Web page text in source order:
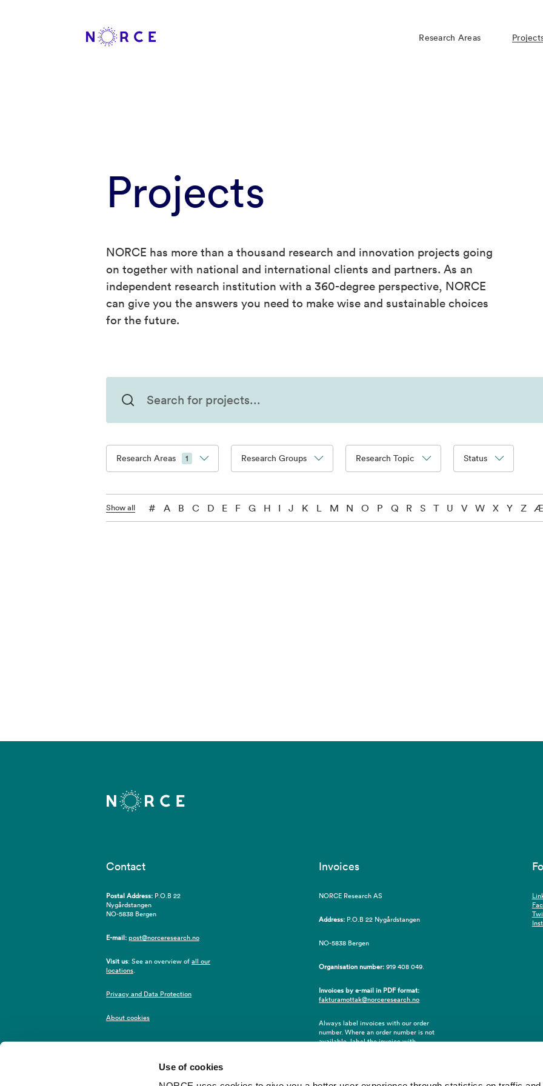
Use of cookies
Research Areas
Projects
NORCE has more than a thousand research and innovation projects going
on together with national and international clients and partners. As an
independent research institution with a 360-degree perspective, NORCE
can give you the answers you need to make wise and sustainable choices
for the future.
Research Areas 1 Research Groups Research Topic Status
Show all # A B C D E F G H I J K L M N O P Q R S T U V W X Y Z Æ
Contact
Postal Address: P.O.B 22
Nygårdstangen
NO-5838 Bergen
E-mail:post@norceresearch.no
Visit us: See an overview ofall our
locations.
Privacy and Data Protection
About cookies
Invoices
NORCE Research AS
Address: P.O.B 22 Nygårdstangen
NO-5838 Bergen
Organisation number:919 408 049.
Invoices by e-mail in PDF format:
fakturamottak@norceresearch.no
Always label invoices with our order
number. Where an order number is not
available, label the invoice with